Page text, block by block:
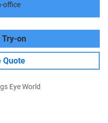
office
on
Quote
Eye World